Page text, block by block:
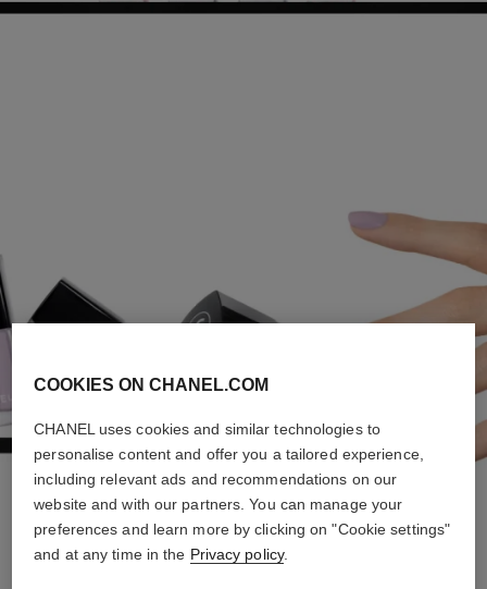
FOREVER YOUNG
COOKIES ON CHANEL.COM
CHANEL uses cookies and similar technologies to
personalise content and offer you a tailored experience,
including relevant ads and recommendations on our
website and with our partners. You can manage your
preferences and learn more by clicking on "Cookie settings"
and at any time in the Privacy policy.